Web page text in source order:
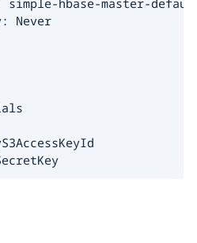
simple-hbase-master-
Never